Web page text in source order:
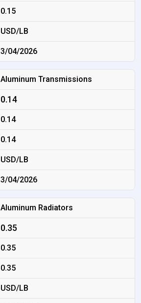
0.15
USD/LB
3/04/2026
Aluminum Transmissions
0.14
0.14
0.14
USD/LB
3/04/2026
Aluminum Radiators
0.35
0.35
0.35
USD/LB